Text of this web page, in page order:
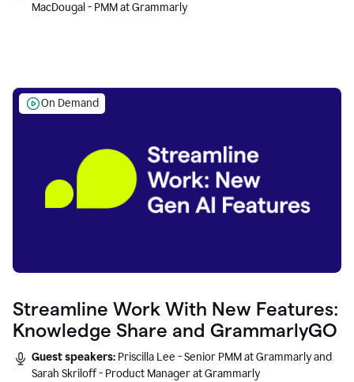
MacDougal - PMM at Grammarly
On Demand
Streamline Work With New Features:
Knowledge Share and GrammarlyGO
Guest speakers: Priscilla Lee - Senior PMM at Grammarly and
Sarah Skriloff - Product Manager at Grammarly